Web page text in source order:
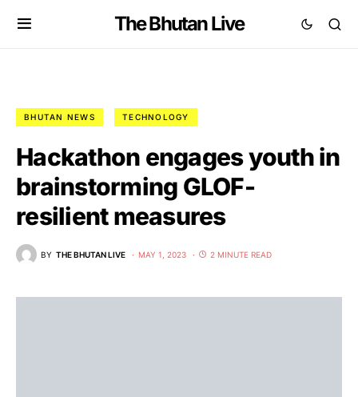
The Bhutan Live
BHUTAN NEWS TECHNOLOGY
Hackathon engages youth in
brainstorming GLOF-
resilient measures
BY THE BHUTAN LIVE MAY 1, 2023 2 MINUTE READ